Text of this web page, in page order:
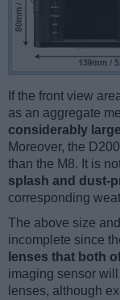
If the front view
as an aggregate
considerably
Moreover, the
than the M8. It is
splash and dust-
corresponding
The above size
incomplete since
lenses that both
imaging sensor
lenses, although